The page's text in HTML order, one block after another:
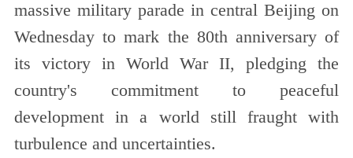
massive military parade in central Beijing on
Wednesday to mark the 80th anniversary of
its victory in World War II, pledging the
country's commitment to peaceful
development in a world still fraught with
turbulence and uncertainties.